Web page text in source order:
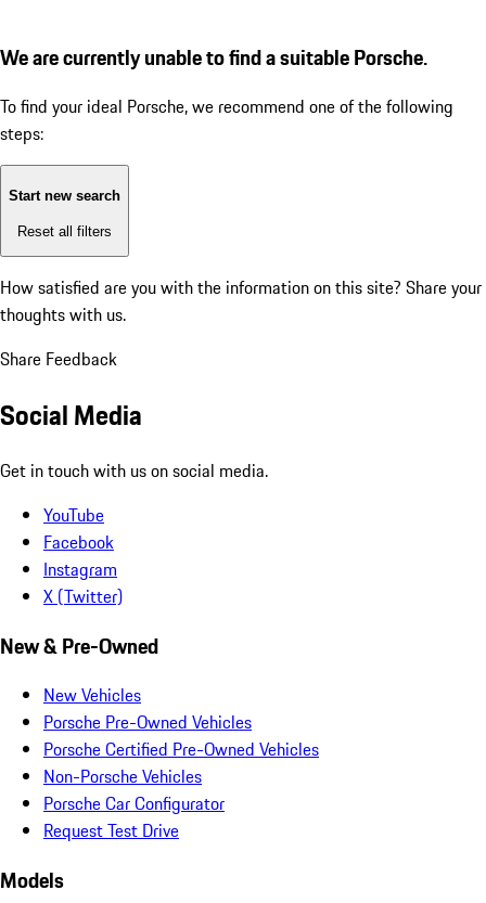
We are currently unable to find a suitable Porsche.
To find your ideal Porsche, we recommend one of the following
steps:
Start new search
Reset all filters
How satisfied are you with the information on this site? Share your
thoughts with us.
Share Feedback
Social Media
Get in touch with us on social media.
YouTube
Facebook
Instagram
X (Twitter)
New & Pre-Owned
New Vehicles
Porsche Pre-Owned Vehicles
Porsche Certified Pre-Owned Vehicles
Non-Porsche Vehicles
Porsche Car Configurator
Request Test Drive
Models